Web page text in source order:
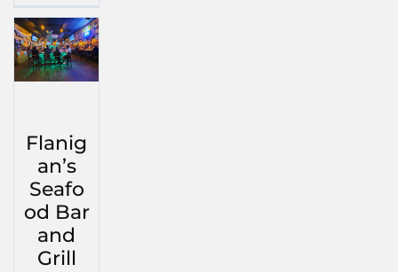
Flanig
an’s
Seafo
od Bar
and
Grill